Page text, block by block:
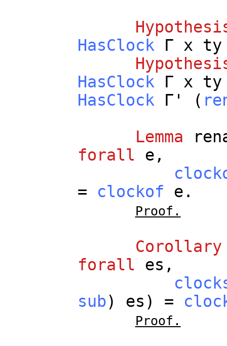
HasClock Γ x ty
HasClock Γ x ty
HasClock Γ' (
Lemma
forall
e ,
= clockof e .
Proof.
Corollary
forall
es ,
sub) es ) =
Proof.